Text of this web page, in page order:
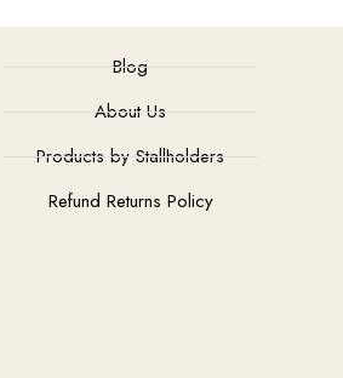
Blog
About Us
Products by Stallholders
Refund Returns Policy